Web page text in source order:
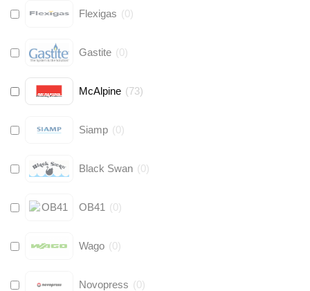
Flexigas (0)
Gastite (0)
McAlpine (73)
Siamp (0)
Black Swan (0)
OB41 (0)
Wago (0)
Novopress (0)